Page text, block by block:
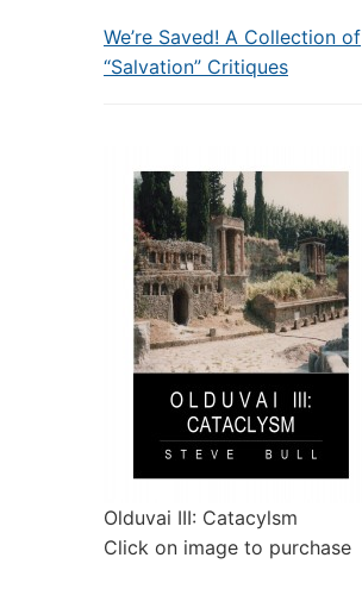
We’re Saved! A Collection of
“Salvation” Critiques
Olduvai III: Catacylsm
Click on image to purchase